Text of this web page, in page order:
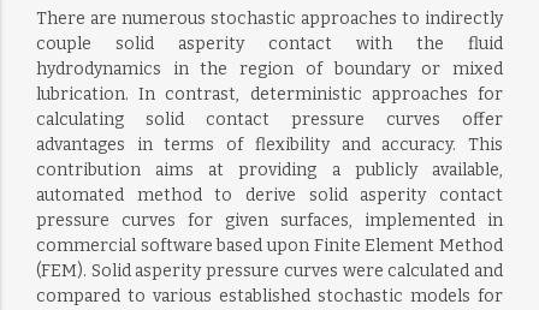
There are numerous stochastic approaches to indirectly
couple solid asperity contact with the fluid
hydrodynamics in the region of boundary or mixed
lubrication. In contrast, deterministic approaches for
calculating solid contact pressure curves offer
advantages in terms of flexibility and accuracy. This
contribution aims at providing a publicly available,
automated method to derive solid asperity contact
pressure curves for given surfaces, implemented in
commercial software based upon Finite Element Method
(FEM). Solid asperity pressure curves were calculated and
compared to various established stochastic models for